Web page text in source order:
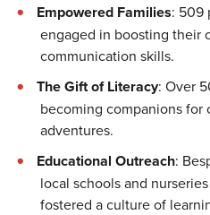
Empowered Families: 509
engaged in boosting their
communication skills.
The Gift of Literacy: Over
becoming companions for
adventures.
Educational Outreach:
local schools and
fostered a culture of